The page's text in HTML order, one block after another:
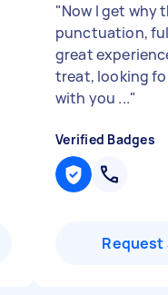
"Now I get why
punctuation,
great
treat, looking
with you ..."
Verified Badges
Request